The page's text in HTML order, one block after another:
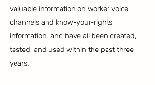
valuable information on worker voice
channels and know-your-rights
information, and have all been created,
tested, and used within the past three
years.